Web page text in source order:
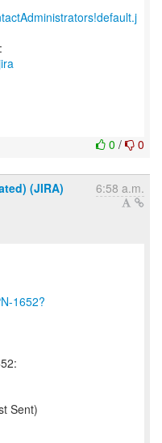
0 / 0
(JIRA) 6:58 a.m.
1652?
Sent)